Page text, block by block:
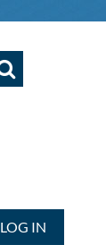
LOG IN